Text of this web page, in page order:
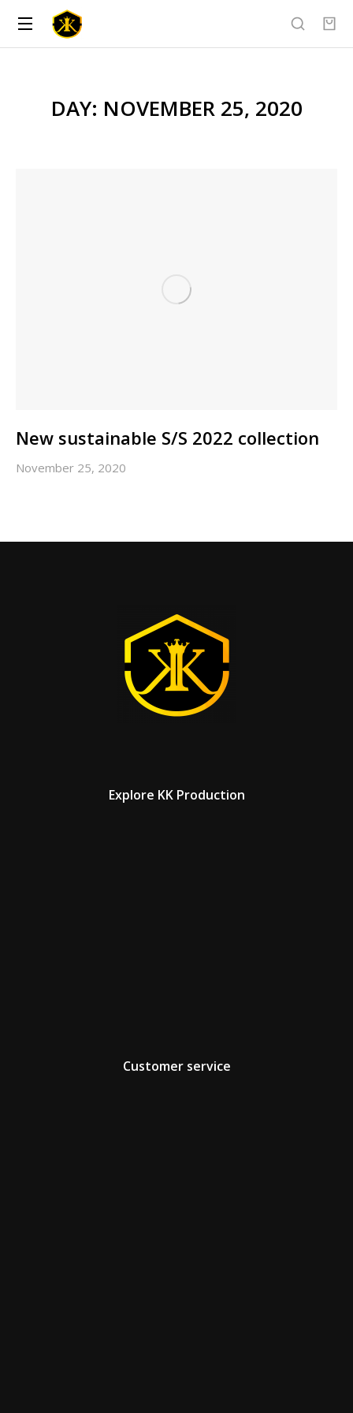
DAY: NOVEMBER 25, 2020
New sustainable S/S 2022 collection
November 25, 2020
Explore KK Production
Customer service